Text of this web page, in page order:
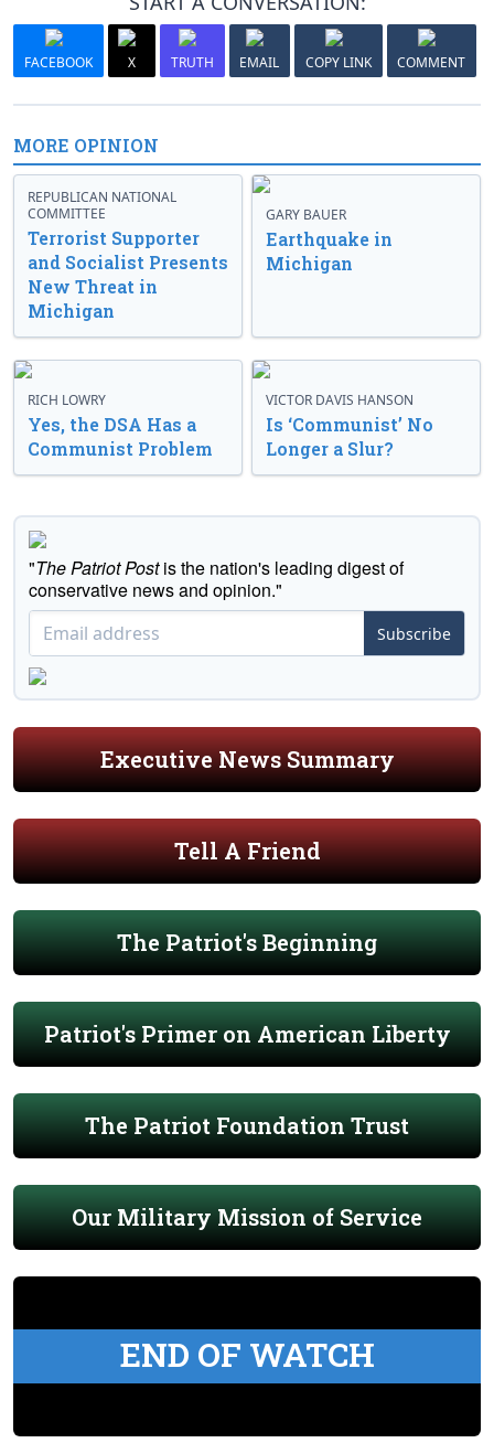
FACEBOOK X TRUTH EMAIL COPY LINK COMMENT
MORE OPINION
REPUBLICAN NATIONAL
COMMITTEE
Terrorist Supporter
and Socialist Presents
New Threat in
Michigan
GARY BAUER
Earthquake in
Michigan
RICH LOWRY
Yes, the DSA Has a
Communist Problem
VICTOR DAVIS HANSON
Is ‘Communist’ No
Longer a Slur?
"The Patriot Postis the nation's leading digest of
conservative news and opinion."
Subscribe
Executive News Summary
Tell A Friend
The Patriot's Beginning
Patriot's Primer on American Liberty
The Patriot Foundation Trust
Our Military Mission of Service
END OF WATCH